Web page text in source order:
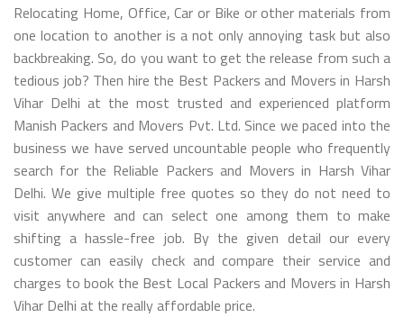
Relocating Home, Office, Car or Bike or other materials from
one location to another is a not only annoying task but also
backbreaking. So, do you want to get the release from such a
tedious job? Then hire the Best Packers and Movers in Harsh
Vihar Delhi at the most trusted and experienced platform
Manish Packers and Movers Pvt. Ltd. Since we paced into the
business we have served uncountable people who frequently
search for the Reliable Packers and Movers in Harsh Vihar
Delhi. We give multiple free quotes so they do not need to
visit anywhere and can select one among them to make
shifting a hassle-free job. By the given detail our every
customer can easily check and compare their service and
charges to book the Best Local Packers and Movers in Harsh
Vihar Delhi at the really affordable price.